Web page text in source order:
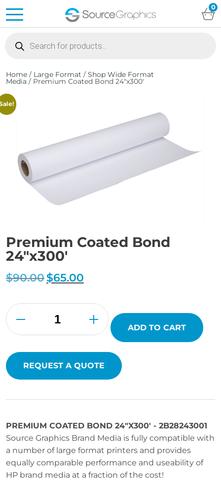
0
search
Home / Large Format / Shop Wide Format
Media / Premium Coated Bond 24″x300′
Premium Coated Bond
24″x300′
$90.00 Original
price
$65.00price
Premium
Coated
Bond
24"x300'
quantity
ADD TO CART
REQUEST A QUOTE
PREMIUM COATED BOND 24"X300' - 2B28243001
Source Graphics Brand Media is fully compatible with
a number of large format printers and provides
equally comparable performance and useability of
HP brand media at a fraction of the cost!